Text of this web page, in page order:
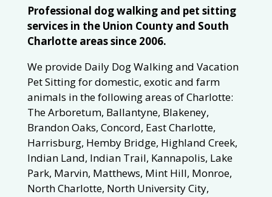
Professional dog walking and pet sitting
services in the Union County and South
Charlotte areas since 2006.
We provide Daily Dog Walking and Vacation
Pet Sitting for domestic, exotic and farm
animals in the following areas of Charlotte:
The Arboretum, Ballantyne, Blakeney,
Brandon Oaks, Concord, East Charlotte,
Harrisburg, Hemby Bridge, Highland Creek,
Indian Land, Indian Trail, Kannapolis, Lake
Park, Marvin, Matthews, Mint Hill, Monroe,
North Charlotte, North University City,